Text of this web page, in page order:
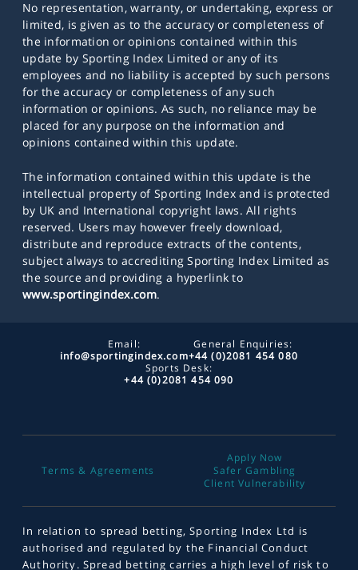
No representation, warranty, or undertaking, express or
limited, is given as to the accuracy or completeness of
the information or opinions contained within this
update by Sporting Index Limited or any of its
employees and no liability is accepted by such persons
for the accuracy or completeness of any such
information or opinions. As such, no reliance may be
placed for any purpose on the information and
opinions contained within this update.
The information contained within this update is the
intellectual property of Sporting Index and is protected
by UK and International copyright laws. All rights
reserved. Users may however freely download,
distribute and reproduce extracts of the contents,
subject always to accrediting Sporting Index Limited as
the source and providing a hyperlink to
www.sportingindex.com.
Email:
info@sportingindex.com
General Enquiries:
+44 (0)2081 454 080
Sports Desk:
+44 (0)2081 454 090
Terms & Agreements
Apply Now
Safer Gambling
Client Vulnerability
In relation to spread betting, Sporting Index Ltd is
authorised and regulated by the Financial Conduct
Authority. Spread betting carries a high level of risk to